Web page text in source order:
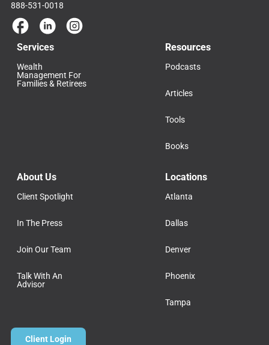
888-531-0018
Services
Wealth
Management For
Families & Retirees
Resources
Podcasts
Articles
Tools
Books
About Us
Client Spotlight
In The Press
Join Our Team
Talk With An
Advisor
Locations
Atlanta
Dallas
Denver
Phoenix
Tampa
Client Login